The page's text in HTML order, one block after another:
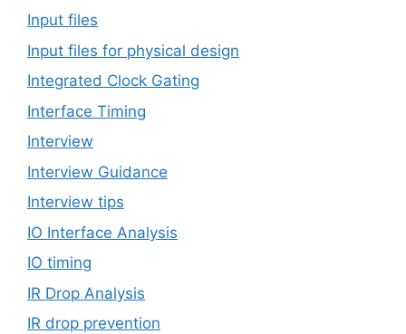
Input files
Input files for physical design
Integrated Clock Gating
Interface Timing
Interview
Interview Guidance
Interview tips
IO Interface Analysis
IO timing
IR Drop Analysis
IR drop prevention